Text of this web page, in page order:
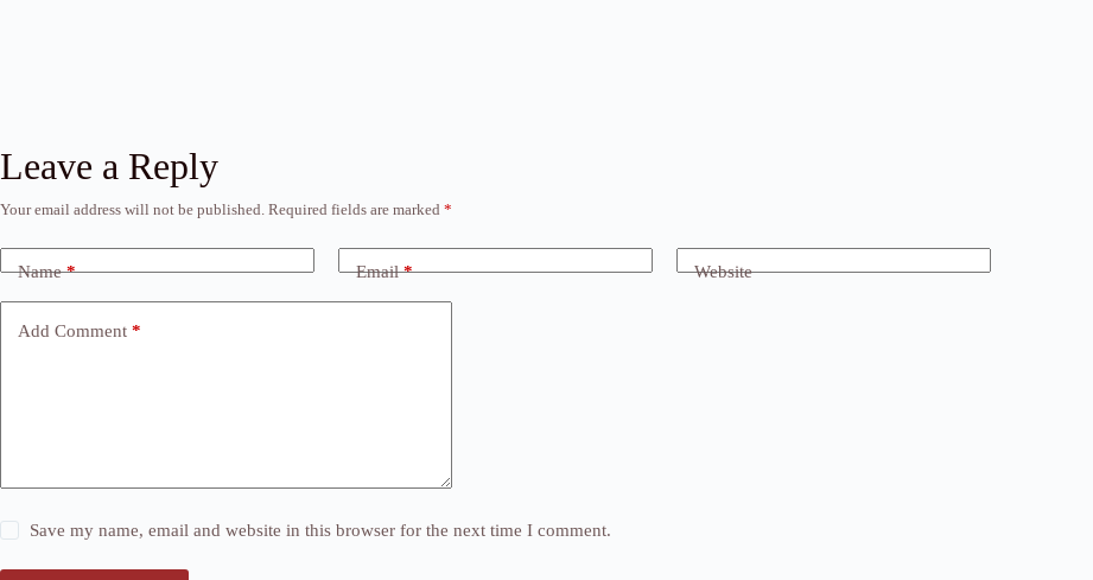
Leave a Reply
Your email address will not be published. Required fields are marked *
Name* Email* Website
Add Comment *
Save my name, email and website in this browser for the next time I comment.